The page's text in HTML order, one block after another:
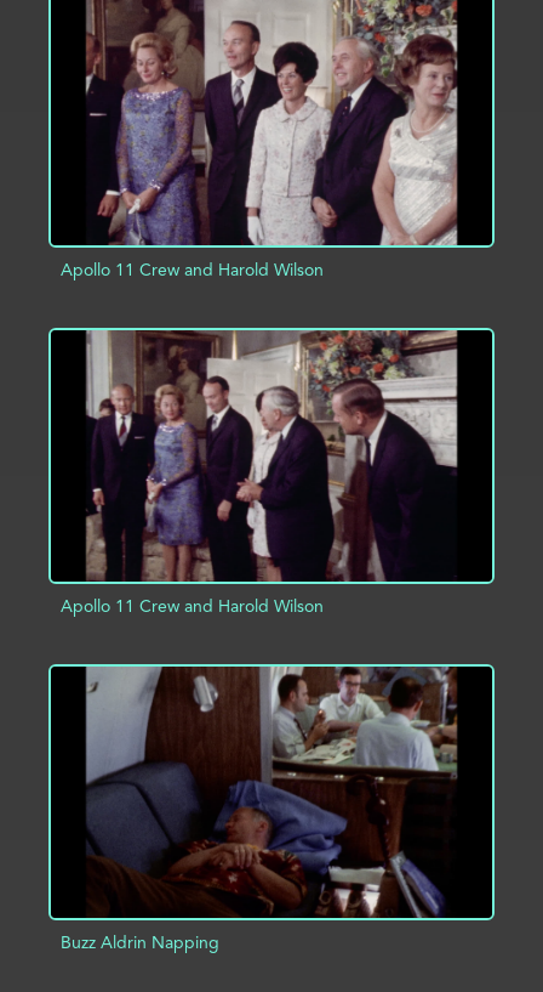
ADD TO PROJECT INFO
Apollo 11 Crew and Harold Wilson
ADD TO PROJECT INFO
Apollo 11 Crew and Harold Wilson
ADD TO PROJECT INFO
Buzz Aldrin Napping